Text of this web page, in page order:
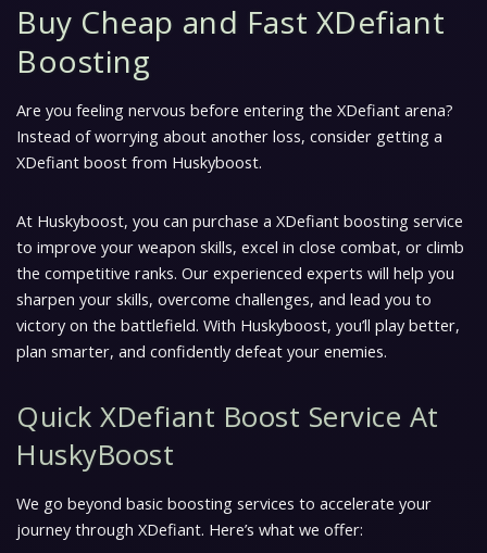
Buy Cheap and Fast XDefiant
Boosting
Are you feeling nervous before entering the XDefiant arena?
Instead of worrying about another loss, consider getting a
XDefiant boost from Huskyboost.
At Huskyboost, you can purchase a XDefiant boosting service
to improve your weapon skills, excel in close combat, or climb
the competitive ranks. Our experienced experts will help you
sharpen your skills, overcome challenges, and lead you to
victory on the battlefield. With Huskyboost, you’ll play better,
plan smarter, and confidently defeat your enemies.
Quick XDefiant Boost Service At
HuskyBoost
We go beyond basic boosting services to accelerate your
journey through XDefiant. Here’s what we offer: